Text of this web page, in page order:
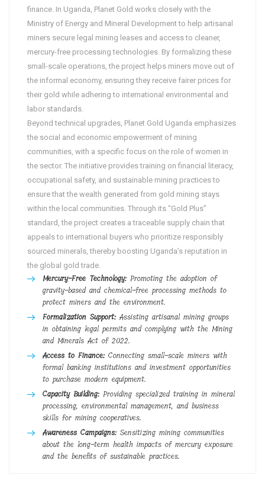
finance. In Uganda, Planet Gold works closely with the
Ministry of Energy and Mineral Development to help artisanal
miners secure legal mining leases and access to cleaner,
mercury-free processing technologies. By formalizing these
small-scale operations, the project helps miners move out of
the informal economy, ensuring they receive fairer prices for
their gold while adhering to international environmental and
labor standards.
Beyond technical upgrades, Planet Gold Uganda emphasizes
the social and economic empowerment of mining
communities, with a specific focus on the role of women in
the sector. The initiative provides training on financial literacy,
occupational safety, and sustainable mining practices to
ensure that the wealth generated from gold mining stays
within the local communities. Through its “Gold Plus”
standard, the project creates a traceable supply chain that
appeals to international buyers who prioritize responsibly
sourced minerals, thereby boosting Uganda’s reputation in
the global gold trade.
Mercury-Free Technology: Promoting the adoption of
gravity-based and chemical-free processing methods to
protect miners and the environment.
Formalization Support: Assisting artisanal mining groups
in obtaining legal permits and complying with the Mining
and Minerals Act of 2022.
Access to Finance: Connecting small-scale miners with
formal banking institutions and investment opportunities
to purchase modern equipment.
Capacity Building: Providing specialized training in mineral
processing, environmental management, and business
skills for mining cooperatives.
Awareness Campaigns: Sensitizing mining communities
about the long-term health impacts of mercury exposure
and the benefits of sustainable practices.